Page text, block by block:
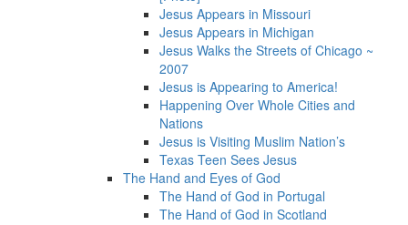
Jesus Appears in Missouri
Jesus Appears in Michigan
Jesus Walks the Streets of Chicago ~
2007
Jesus is Appearing to America!
Happening Over Whole Cities and
Nations
Jesus is Visiting Muslim Nation’s
Texas Teen Sees Jesus
The Hand and Eyes of God
The Hand of God in Portugal
The Hand of God in Scotland